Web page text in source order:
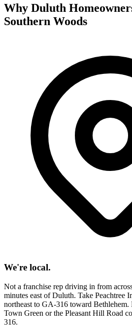
Why Duluth
Southern Woods
We're local.
Not a franchise rep driving in from
minutes east of Duluth. Take Peachtree
northeast to GA-316 toward
Town Green or the Pleasant Hill Road
316.